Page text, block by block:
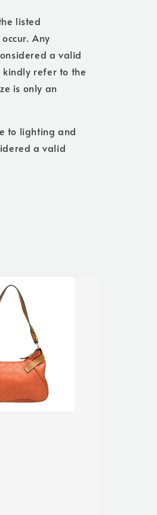
listed
Any
a valid
refer to the
is only an
to lighting and
a valid